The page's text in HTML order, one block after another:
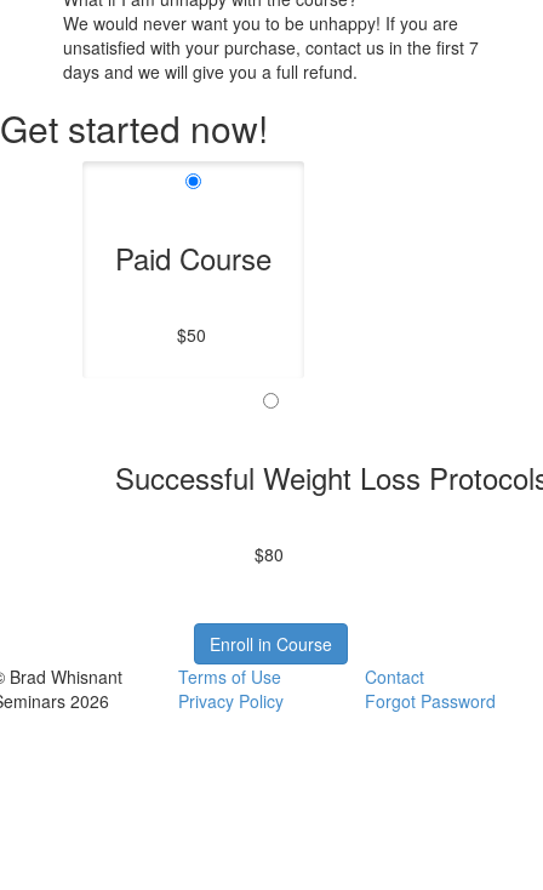
We would never want you to be unhappy! If you are
unsatisfied with your purchase, contact us in the first 7
days and we will give you a full refund.
Get started now!
Paid Course
$50
Successful Weight Loss
$80
Enroll in Course
Brad Whisnant
2026
Terms of Use
Privacy Policy
Contact
Forgot Password